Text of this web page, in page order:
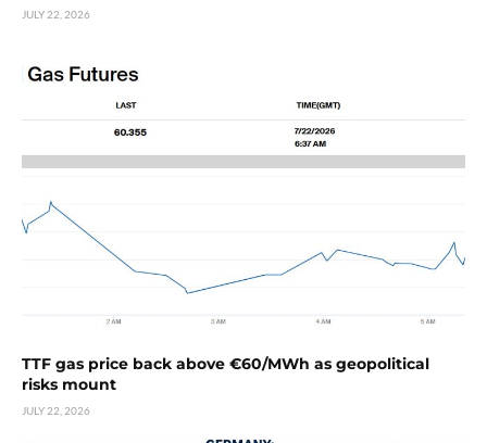
JULY 22, 2026
TTF gas price back above €60/MWh as geopolitical
risks mount
JULY 22, 2026